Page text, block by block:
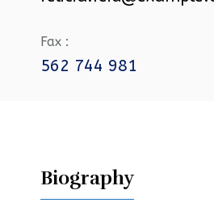
Fax :
562 744 981
Biography